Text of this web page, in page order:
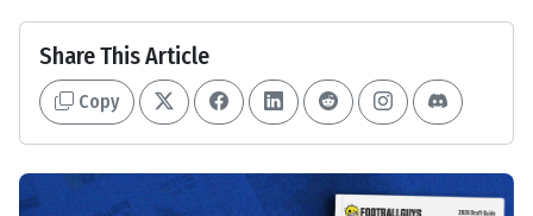
Share This Article
Copy